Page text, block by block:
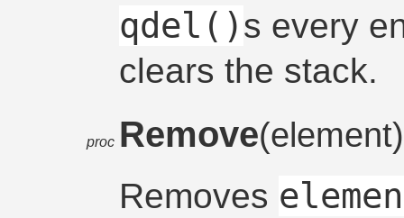
qdel()s every
clears the stack.
proc Remove
Removes